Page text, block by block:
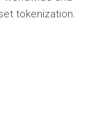
tokenization.